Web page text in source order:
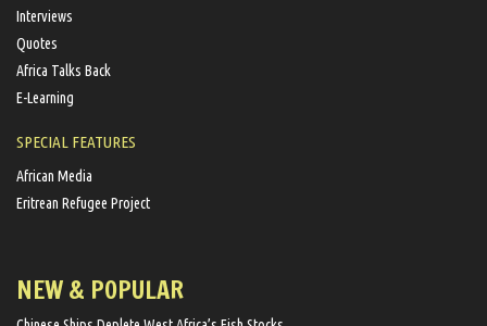
Interviews
Quotes
Africa Talks Back
E-Learning
SPECIAL FEATURES
African Media
Eritrean Refugee Project
NEW & POPULAR